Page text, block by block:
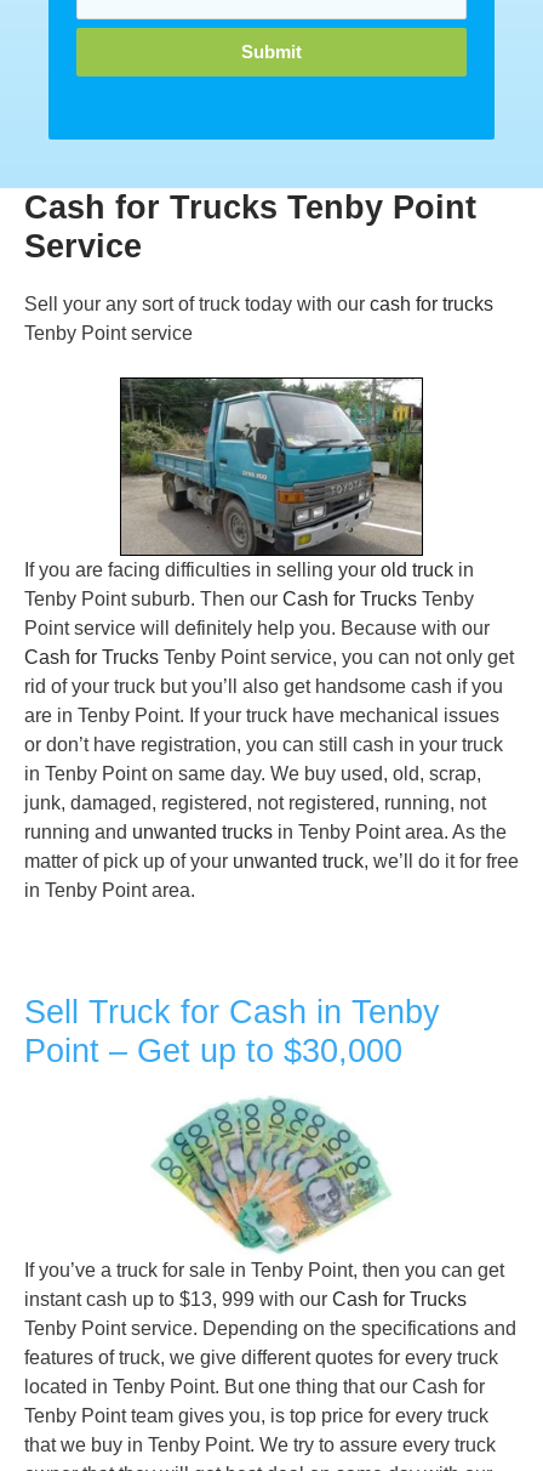
Submit
Cash for Trucks Tenby Point
Service
Sell your any sort of truck today with our cash for trucks
Tenby Point service
If you are facing difficulties in selling your old truck in
Tenby Point suburb. Then our Cash for Trucks Tenby
Point service will definitely help you. Because with our
Cash for Trucks Tenby Point service, you can not only get
rid of your truck but you’ll also get handsome cash if you
are in Tenby Point. If your truck have mechanical issues
or don’t have registration, you can still cash in your truck
in Tenby Point on same day. We buy used, old, scrap,
junk, damaged, registered, not registered, running, not
running and unwanted trucks in Tenby Point area. As the
matter of pick up of your unwanted truck, we’ll do it for free
in Tenby Point area.
Sell Truck for Cash in Tenby
Point – Get up to $30,000
If you’ve a truck for sale in Tenby Point, then you can get
instant cash up to $13, 999 with our Cash for Trucks
Tenby Point service. Depending on the specifications and
features of truck, we give different quotes for every truck
located in Tenby Point. But one thing that our Cash for
Tenby Point team gives you, is top price for every truck
that we buy in Tenby Point. We try to assure every truck